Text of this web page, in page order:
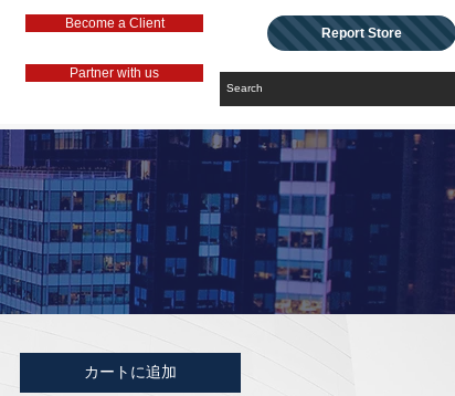
Become a Client
Partner with us
Report Store
カートに追加